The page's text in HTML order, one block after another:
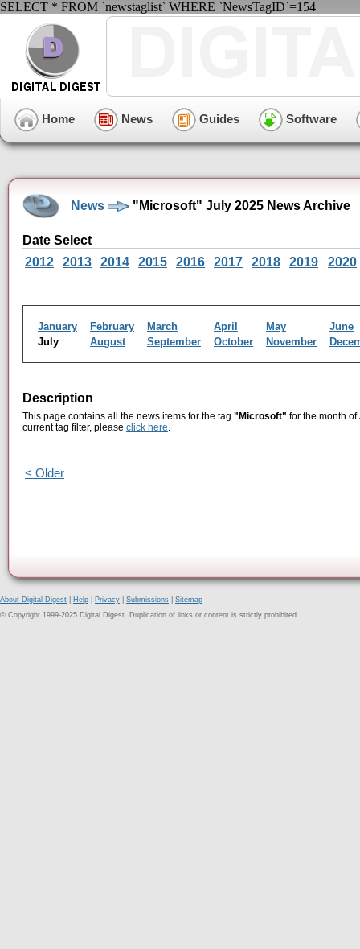
SELECT * FROM `newstaglist` WHERE `NewsTagID`=154
Home News Guides Software
News "Microsoft" July 2025 News Archive
Date Select
2012
2013 2014 2015 2016 2017 2018 2019 2020
January February March April May
June
July
August September October November
Description
This page contains all the news items for the tag "Microsoft" for the month
current tag filter, please click here.
< Older
About Digital Digest Help Privacy Submissions
Sitemap
© Copyright 1999-2025 Digital Digest. Duplication of links or content is strictly prohibited.